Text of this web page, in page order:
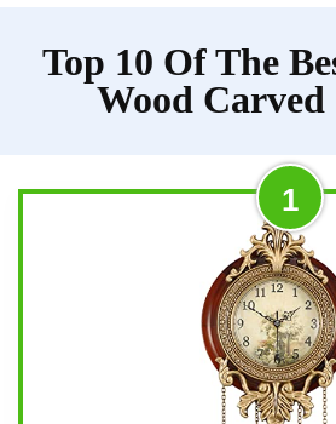
Top 10 Of The
Wood Carved
1